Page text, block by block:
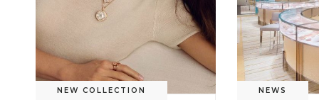
NEW COLLECTION NEWS